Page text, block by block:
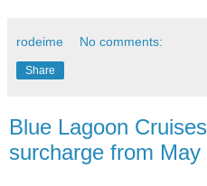
rodeime No comments:
Share
Blue Lagoon
surcharge from May